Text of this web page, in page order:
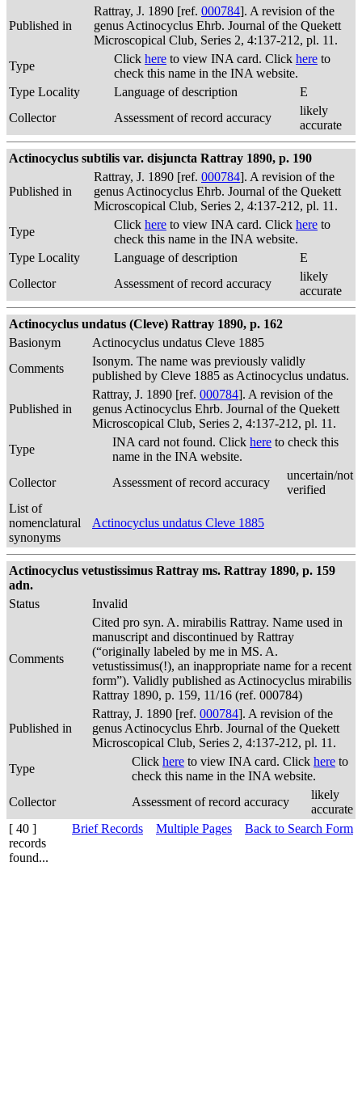
Published in
Rattray, J. 1890 [ref. 000784]. A revision of the
genus Actinocyclus Ehrb. Journal of the Quekett
Microscopical Club, Series 2, 4:137-212, pl. 11.
Type
Click here to view INA card. Click here to
check this name in the INA website.
Type Locality
Language of description
E
Collector
Assessment of record accuracy
likely
accurate
Actinocyclus subtilis var. disjuncta Rattray 1890, p. 190
Published in
Rattray, J. 1890 [ref. 000784]. A revision of the
genus Actinocyclus Ehrb. Journal of the Quekett
Microscopical Club, Series 2, 4:137-212, pl. 11.
Type
Click here to view INA card. Click here to
check this name in the INA website.
Type Locality
Language of description
E
Collector
Assessment of record accuracy
likely
accurate
Actinocyclus undatus (Cleve) Rattray 1890, p. 162
Basionym
Actinocyclus undatus Cleve 1885
Comments
Isonym. The name was previously validly
published by Cleve 1885 as Actinocyclus undatus.
Published in
Rattray, J. 1890 [ref. 000784]. A revision of the
genus Actinocyclus Ehrb. Journal of the Quekett
Microscopical Club, Series 2, 4:137-212, pl. 11.
Type
INA card not found. Click here to check this
name in the INA website.
Collector
Assessment of record accuracy
uncertain/not
verified
List of
nomenclatural
synonyms
Actinocyclus undatus Cleve 1885
Actinocyclus vetustissimus Rattray ms. Rattray 1890, p. 159
adn.
Status
Invalid
Comments
Cited pro syn. A. mirabilis Rattray. Name used in
manuscript and discontinued by Rattray
(“originally labeled by me in MS. A.
vetustissimus(!), an inappropriate name for a recent
form”). Validly published as Actinocyclus mirabilis
Rattray 1890, p. 159, 11/16 (ref. 000784)
Published in
Rattray, J. 1890 [ref. 000784]. A revision of the
genus Actinocyclus Ehrb. Journal of the Quekett
Microscopical Club, Series 2, 4:137-212, pl. 11.
Type
Click here to view INA card. Click here to
check this name in the INA website.
Collector
Assessment of record accuracy
likely
accurate
[ 40 ]
records
found...
Brief Records Multiple Pages Back to Search Form